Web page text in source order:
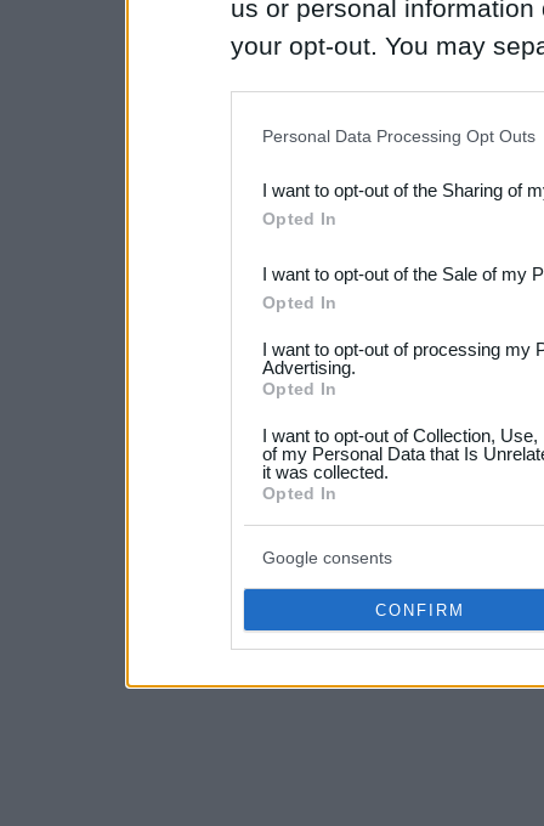
us or personal
your opt-out. You may
Downstream Participants
third parties.
Please note that this
not limited to your visit or
your data for below
consent section.
Personal Data Processing Opt Outs
I want to opt-out of the Sharing of
Opted In
I want to opt-out of the Sale of my
Opted In
I want to opt-out of processing my
Advertising.
Opted In
I want to opt-out of Collection,
of my Personal Data that Is
it was collected.
Opted In
Google consents
CONFIRM